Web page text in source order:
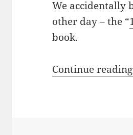
We accidentally
other day – the “
book.
Continue reading